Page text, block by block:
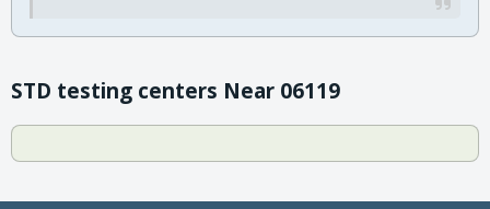
STD testing centers Near 06119